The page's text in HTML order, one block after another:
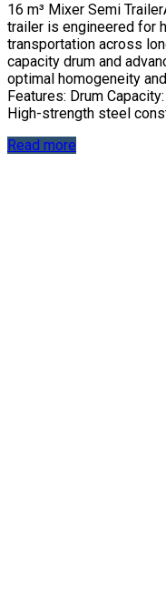
16 m³ Mixer Semi
trailer is engineered for
transportation across
capacity drum and
optimal homogeneity
Features: Drum
High-strength steel
Read more